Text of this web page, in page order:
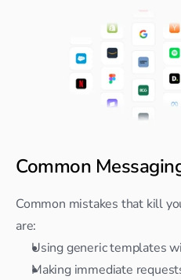
Common
Common mistakes that kill
are:
Using generic templates
Making immediate